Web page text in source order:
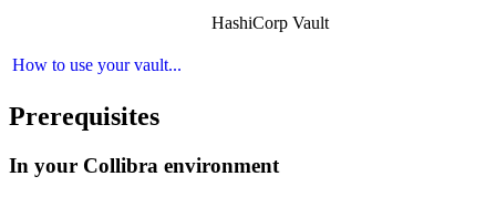
HashiCorp Vault
How to use your vault...
Prerequisites
In your Collibra environment